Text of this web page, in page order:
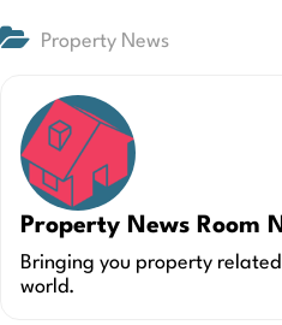
Property News
Property News Room
Bringing you property
world.